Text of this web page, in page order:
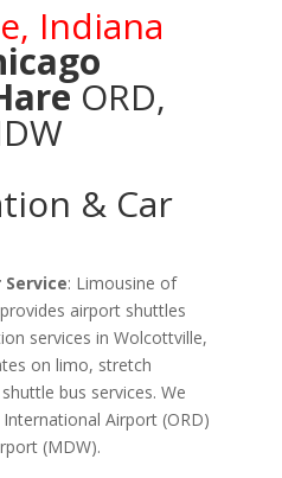
, Indiana
ORD,
& Car
Service: Limousine of
provides airport shuttles
services in Wolcottville,
on limo, stretch
bus services. We
International Airport (ORD)
(MDW).